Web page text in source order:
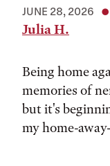
JUNE 28, 2026
Julia H.
Being home
memories of
but it's
my home-